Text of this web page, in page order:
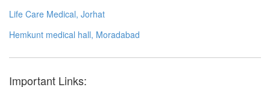
Life Care Medical, Jorhat
Hemkunt medical hall, Moradabad
Important Links: